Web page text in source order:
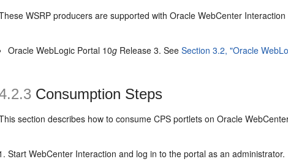
WSRP producers are supported with Oracle WebCenter
Oracle WebLogic Portal 10g Release 3. SeeSection 3.2, "Oracle
Consumption Steps
section describes how to consume CPS portlets on Oracle
Start WebCenter Interaction and log in to the portal as an administrator.